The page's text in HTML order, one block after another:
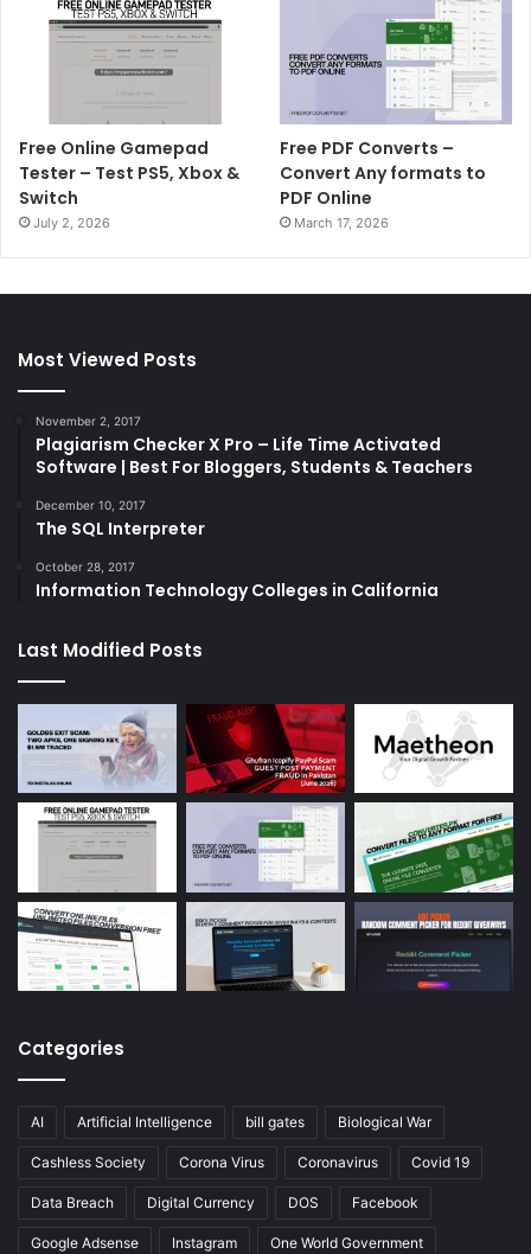
Free Online Gamepad
Tester – Test PS5, Xbox &
Switch
July 2, 2026
Free PDF Converts –
Convert Any formats to
PDF Online
March 17, 2026
Most Viewed Posts
November 2, 2017
Plagiarism Checker X Pro – Life Time Activated
Software | Best For Bloggers, Students & Teachers
December 10, 2017
The SQL Interpreter
October 28, 2017
Information Technology Colleges in California
Last Modified Posts
Categories
AI Artificial Intelligence bill gates Biological War
Cashless Society Corona Virus Coronavirus Covid 19
Data Breach Digital Currency DOS Facebook
Google Adsense Instagram One World Government